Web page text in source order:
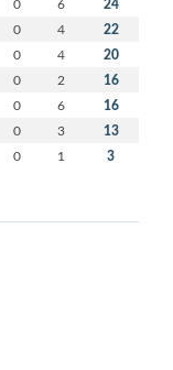
24
0 4 22
0 4 20
0 2 16
0 6 16
0 3 13
0 1 3